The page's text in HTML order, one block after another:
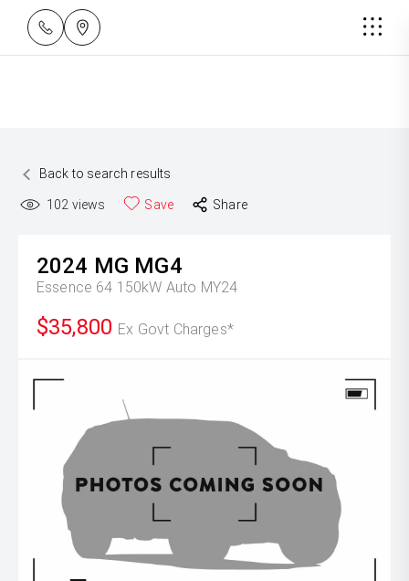
Back to search results
102 views Save Share
2024 MG MG4
Essence 64 150kW Auto MY24
$35,800 Ex Govt Charges*